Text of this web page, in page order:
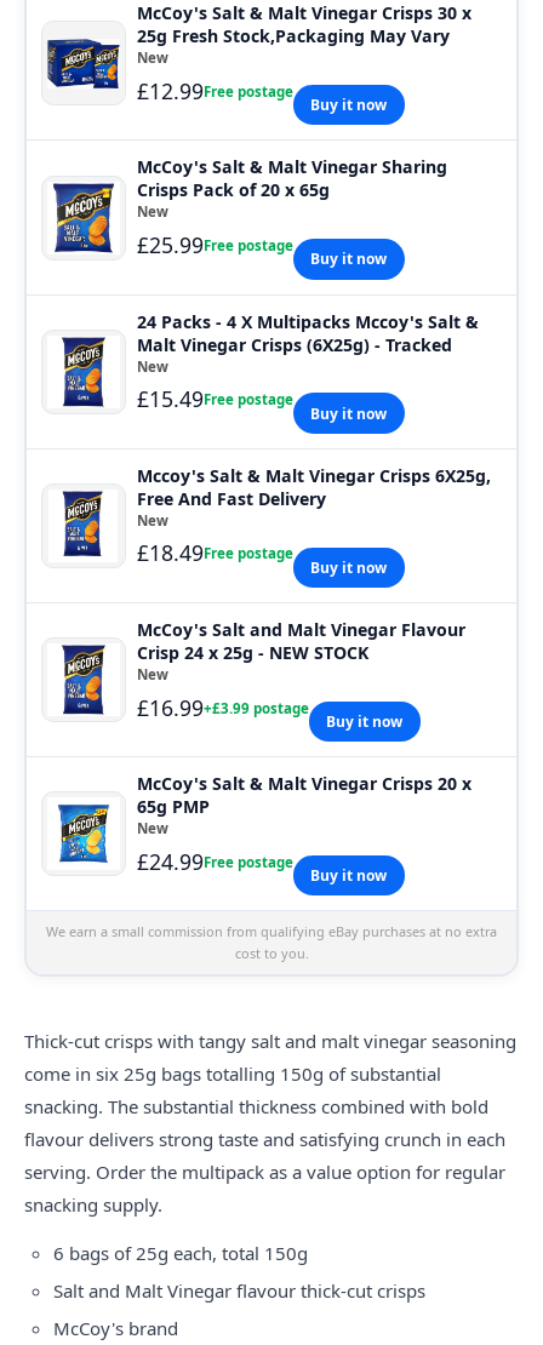
McCoy's Salt & Malt Vinegar Crisps 30 x
25g Fresh Stock,Packaging May Vary
New
£12.99Free postage
Buy it now
McCoy's Salt & Malt Vinegar Sharing
Crisps Pack of 20 x 65g
New
£25.99Free postage
Buy it now
24 Packs - 4 X Multipacks Mccoy's Salt &
Malt Vinegar Crisps (6X25g) - Tracked
New
£15.49Free postage
Buy it now
Mccoy's Salt & Malt Vinegar Crisps 6X25g,
Free And Fast Delivery
New
£18.49Free postage
Buy it now
McCoy's Salt and Malt Vinegar Flavour
Crisp 24 x 25g - NEW STOCK
New
£16.99+£3.99 postage
Buy it now
McCoy's Salt & Malt Vinegar Crisps 20 x
65g PMP
New
£24.99Free postage
Buy it now
We earn a small commission from qualifying eBay purchases at no extra
cost to you.
Thick-cut crisps with tangy salt and malt vinegar seasoning
come in six 25g bags totalling 150g of substantial
snacking. The substantial thickness combined with bold
flavour delivers strong taste and satisfying crunch in each
serving. Order the multipack as a value option for regular
snacking supply.
6 bags of 25g each, total 150g
Salt and Malt Vinegar flavour thick-cut crisps
McCoy's brand